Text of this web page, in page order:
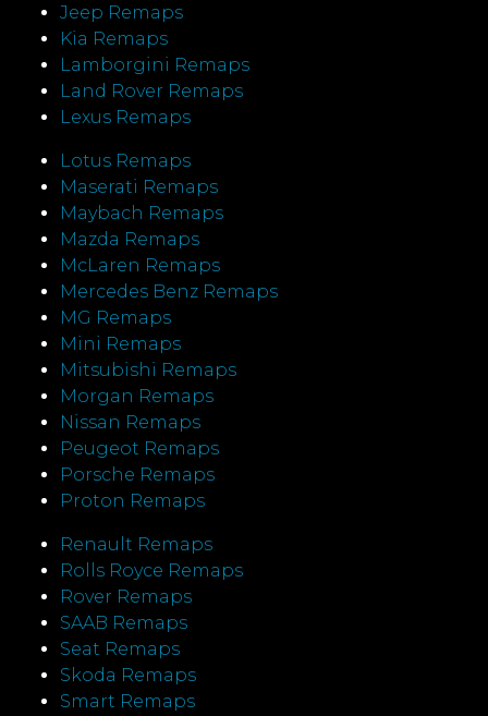
Jeep Remaps
Kia Remaps
Lamborgini Remaps
Land Rover Remaps
Lexus Remaps
Lotus Remaps
Maserati Remaps
Maybach Remaps
Mazda Remaps
McLaren Remaps
Mercedes Benz Remaps
MG Remaps
Mini Remaps
Mitsubishi Remaps
Morgan Remaps
Nissan Remaps
Peugeot Remaps
Porsche Remaps
Proton Remaps
Renault Remaps
Rolls Royce Remaps
Rover Remaps
SAAB Remaps
Seat Remaps
Skoda Remaps
Smart Remaps